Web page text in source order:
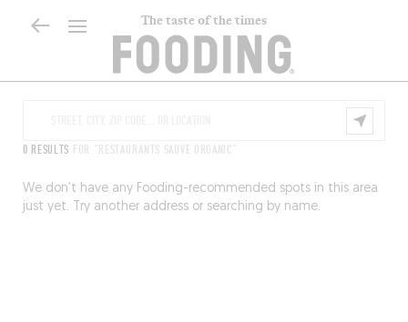
The taste of the times
0 RESULTS FOR "RESTAURANTS SAUVE ORGANIC"
We don’t have any Fooding-recommended spots in this area
just yet. Try another address or searching by name.